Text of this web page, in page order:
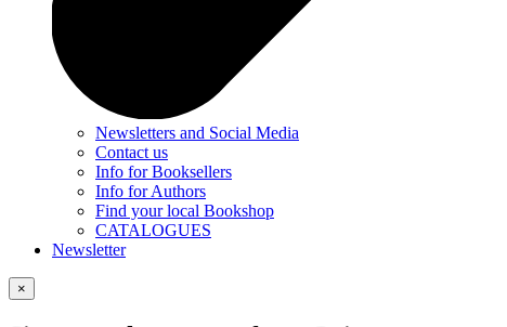
Newsletters and Social Media
Contact us
Info for Booksellers
Info for Authors
Find your local Bookshop
CATALOGUES
Newsletter
×